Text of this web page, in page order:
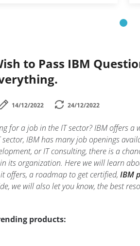
to Pass IBM
14/12/2022 24/12/2022
for a job in the IT sector? IBM offers
sector, IBM has many job openings
or IT consulting, there is a
its organization. Here we will learn
offers, a roadmap to get certified, IBM
we will also let you know, the best
products: